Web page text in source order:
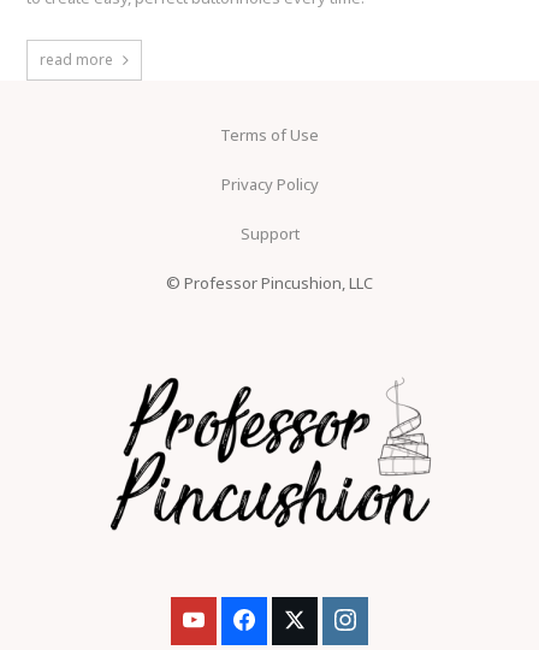
read more
Terms of Use
Privacy Policy
Support
© Professor Pincushion, LLC